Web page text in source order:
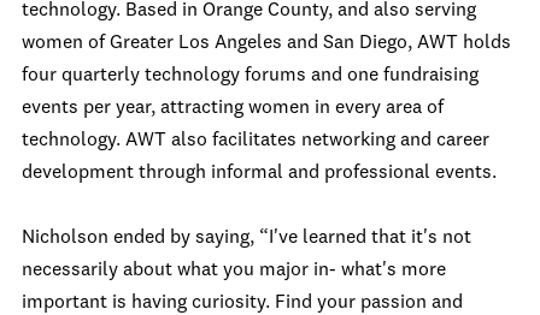
technology. Based in Orange County, and also serving
women of Greater Los Angeles and San Diego, AWT holds
four quarterly technology forums and one fundraising
events per year, attracting women in every area of
technology. AWT also facilitates networking and career
development through informal and professional events.
Nicholson ended by saying, “I've learned that it's not
necessarily about what you major in- what's more
important is having curiosity. Find your passion and